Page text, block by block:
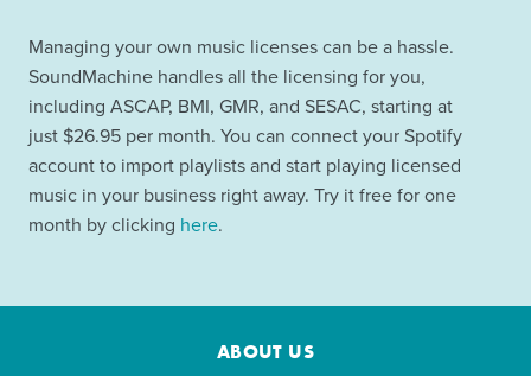
Managing your own music licenses can be a hassle.
SoundMachine handles all the licensing for you,
including ASCAP, BMI, GMR, and SESAC, starting at
just $26.95 per month. You can connect your Spotify
account to import playlists and start playing licensed
music in your business right away. Try it free for one
month by clicking here.
ABOUT US